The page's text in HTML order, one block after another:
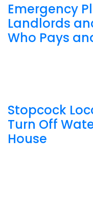
Emergency
Landlords
Who Pays
Stopcock
Turn Off
House